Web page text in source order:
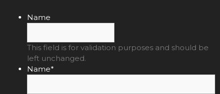
Name
This field is for validation purposes and should be
left unchanged.
Name*